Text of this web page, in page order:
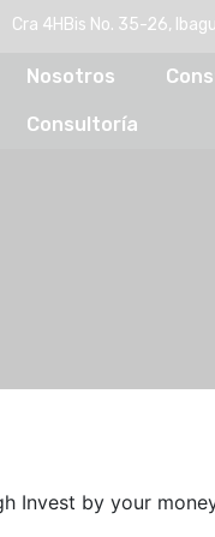
Cra 4HBis No. 35-26,
Nosotros
Consultoría